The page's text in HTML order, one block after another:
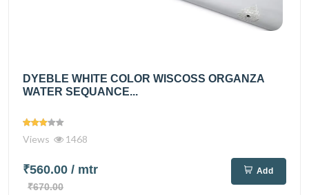
DYEBLE WHITE COLOR WISCOSS ORGANZA
WATER SEQUANCE...
Views 1468
₹560.00 / mtr
₹670.00
Add